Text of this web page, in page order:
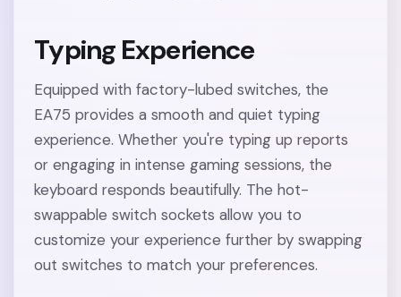
Typing Experience
Equipped with factory-lubed switches, the
EA75 provides a smooth and quiet typing
experience. Whether you're typing up reports
or engaging in intense gaming sessions, the
keyboard responds beautifully. The hot-
swappable switch sockets allow you to
customize your experience further by swapping
out switches to match your preferences.